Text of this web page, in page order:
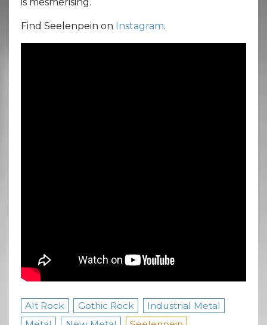
Find Seelenpein on Instagram.
Alt Rock Gothic Rock
Industrial Metal